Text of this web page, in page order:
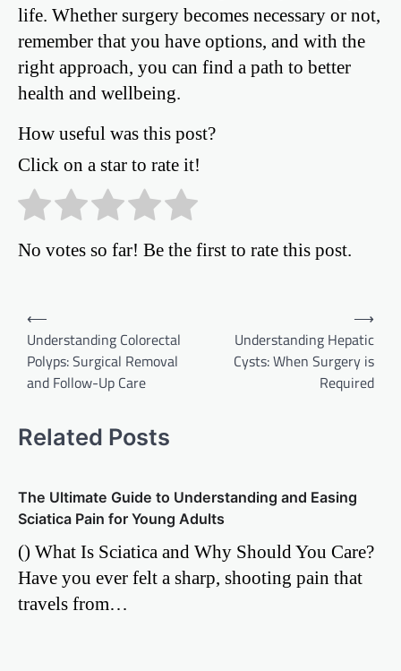
life. Whether surgery becomes necessary or not,
remember that you have options, and with the
right approach, you can find a path to better
health and wellbeing.
How useful was this post?
Click on a star to rate it!
No votes so far! Be the first to rate this post.
navigation
⟵
Understanding Colorectal
Polyps: Surgical Removal
and Follow-Up Care
Understanding Hepatic
Cysts: When Surgery is
Required
⟶
Related Posts
The Ultimate Guide to Understanding and Easing
Sciatica Pain for Young Adults
() What Is Sciatica and Why Should You Care?
Have you ever felt a sharp, shooting pain that
travels from…